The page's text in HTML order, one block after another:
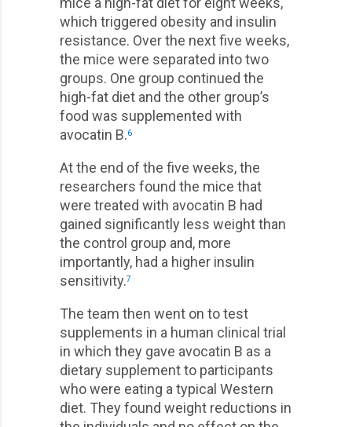
which triggered obesity and insulin
resistance. Over the next five weeks,
the mice were separated into two
groups. One group continued the
high-fat diet and the other group’s
food was supplemented with
avocatin B.6
At the end of the five weeks, the
researchers found the mice that
were treated with avocatin B had
gained significantly less weight than
the control group and, more
importantly, had a higher insulin
sensitivity.7
The team then went on to test
supplements in a human clinical trial
in which they gave avocatin B as a
dietary supplement to participants
who were eating a typical Western
diet. They found weight reductions in